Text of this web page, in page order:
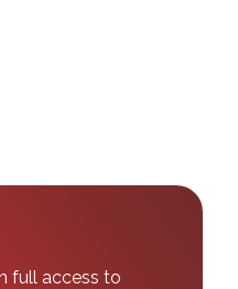
full access to